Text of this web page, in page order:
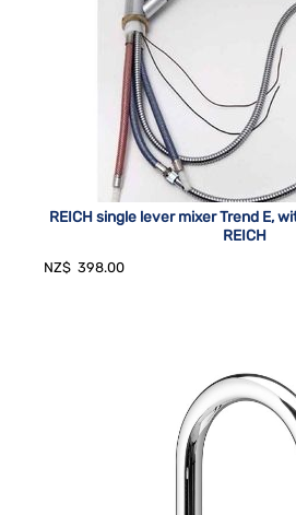
REICH single lever mixer Trend E,
REICH
NZ$ 398.00